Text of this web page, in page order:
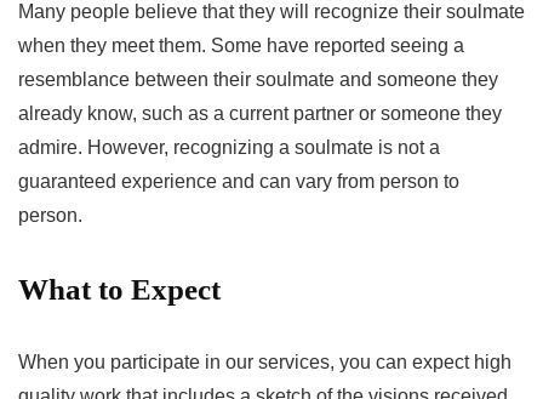
Many people believe that they will recognize their soulmate
when they meet them. Some have reported seeing a
resemblance between their soulmate and someone they
already know, such as a current partner or someone they
admire. However, recognizing a soulmate is not a
guaranteed experience and can vary from person to
person.
What to Expect
When you participate in our services, you can expect high